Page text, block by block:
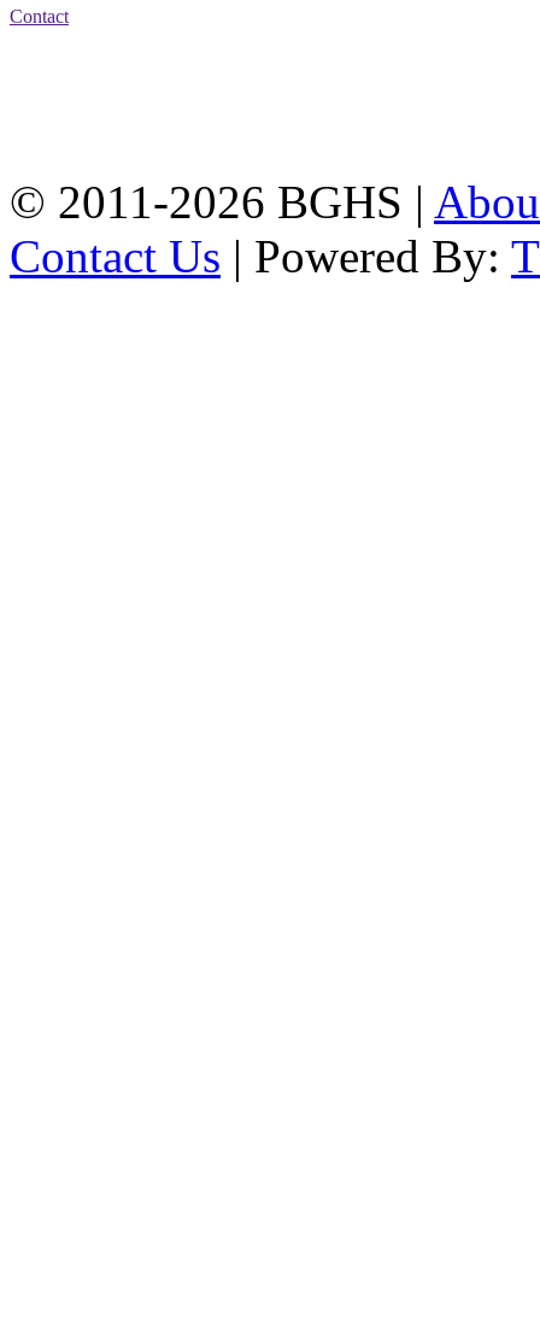
Contact
© 2011-2026 BGHS |
Contact Us | Powered By: